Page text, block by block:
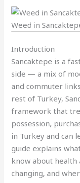
Weed in
Introduction
Sancaktepe is a
side — a mix of
and commuter
rest of Turkey,
framework that
possession,
in Turkey and can
guide explains
know about health
changing, and